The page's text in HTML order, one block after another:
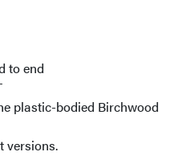
to end
plastic-bodied Birchwood
versions.